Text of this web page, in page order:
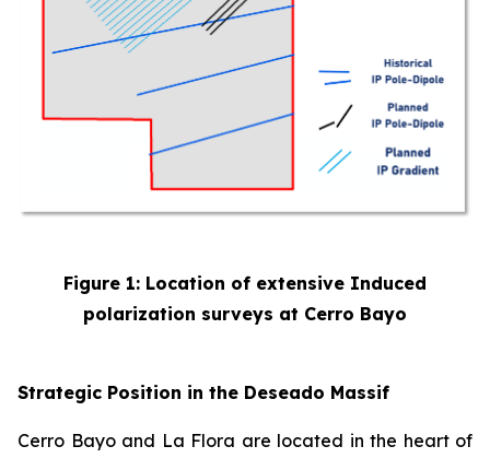
Figure 1: Location of extensive Induced
polarization surveys at Cerro Bayo
Strategic Position in the Deseado Massif
Cerro Bayo and La Flora are located in the heart of